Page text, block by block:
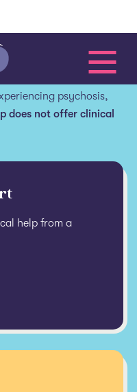
psychosis,
does not offer clinical
help from a